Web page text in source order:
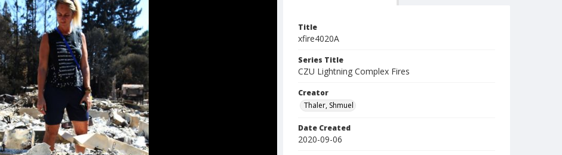
Title
xfire4020A
Series Title
CZU Lightning Complex Fires
Creator
Thaler, Shmuel
Date Created
2020-09-06